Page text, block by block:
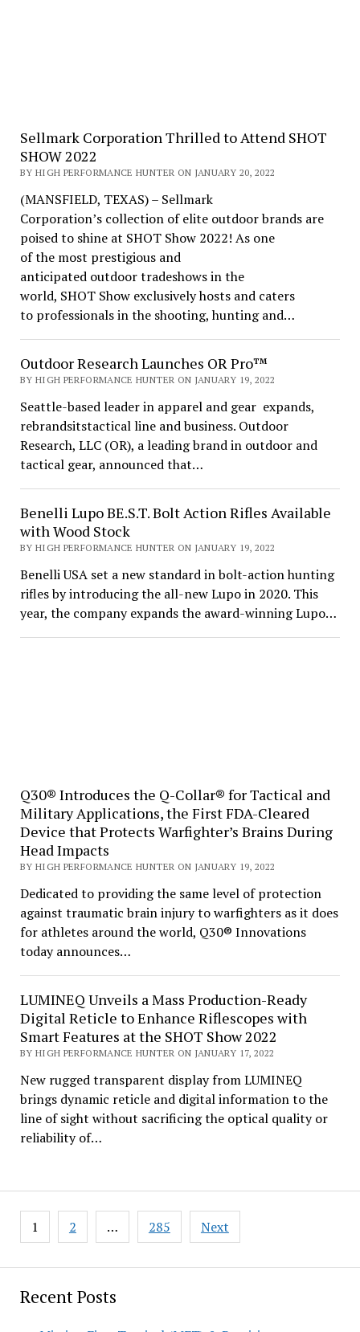
Recent Posts
Sellmark Corporation Thrilled to Attend SHOT
SHOW 2022
BY HIGH PERFORMANCE HUNTER ON JANUARY 20, 2022
(MANSFIELD, TEXAS) – Sellmark
Corporation’s collection of elite outdoor brands are
poised to shine at SHOT Show 2022! As one
of the most prestigious and
anticipated outdoor tradeshows in the
world, SHOT Show exclusively hosts and caters
to professionals in the shooting, hunting and…
Outdoor Research Launches OR Pro™
BY HIGH PERFORMANCE HUNTER ON JANUARY 19, 2022
Seattle-based leader in apparel and gear expands,
rebrandsitstactical line and business. Outdoor
Research, LLC (OR), a leading brand in outdoor and
tactical gear, announced that…
Benelli Lupo BE.S.T. Bolt Action Rifles Available
with Wood Stock
BY HIGH PERFORMANCE HUNTER ON JANUARY 19, 2022
Benelli USA set a new standard in bolt-action hunting
rifles by introducing the all-new Lupo in 2020. This
year, the company expands the award-winning Lupo…
Q30® Introduces the Q-Collar® for Tactical and
Military Applications, the First FDA-Cleared
Device that Protects Warfighter’s Brains During
Head Impacts
BY HIGH PERFORMANCE HUNTER ON JANUARY 19, 2022
Dedicated to providing the same level of protection
against traumatic brain injury to warfighters as it does
for athletes around the world, Q30® Innovations
today announces…
LUMINEQ Unveils a Mass Production-Ready
Digital Reticle to Enhance Riflescopes with
Smart Features at the SHOT Show 2022
BY HIGH PERFORMANCE HUNTER ON JANUARY 17, 2022
New rugged transparent display from LUMINEQ
brings dynamic reticle and digital information to the
line of sight without sacrificing the optical quality or
reliability of…
Posts
pagination
1 2 … 285 Next